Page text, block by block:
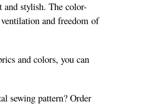
and stylish. The color-
and freedom of
and colors, you can
sewing pattern? Order